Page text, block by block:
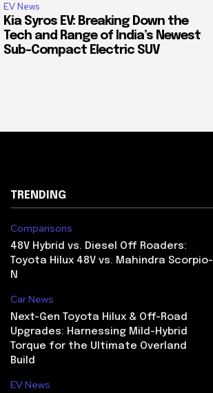
EV News
Kia Syros EV: Breaking Down the
Tech and Range of India’s Newest
Sub-Compact Electric SUV
TRENDING
Comparisons
48V Hybrid vs. Diesel Off Roaders:
Toyota Hilux 48V vs. Mahindra Scorpio-
N
Car News
Next-Gen Toyota Hilux & Off-Road
Upgrades: Harnessing Mild-Hybrid
Torque for the Ultimate Overland
Build
EV News